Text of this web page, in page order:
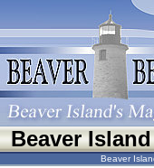
Beaver Island
Beaver